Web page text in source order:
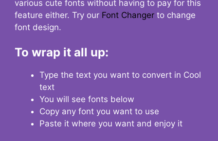
various cute fonts without having to pay for this
feature either. Try our Font Changer to change
font design.
To wrap it all up:
Type the text you want to convert in Cool
text
You will see fonts below
Copy any font you want to use
Paste it where you want and enjoy it